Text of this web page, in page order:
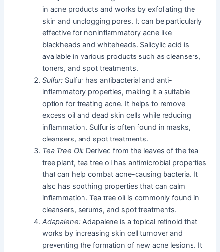
in acne products and works by exfoliating the
skin and unclogging pores. It can be particularly
effective for noninflammatory acne like
blackheads and whiteheads. Salicylic acid is
available in various products such as cleansers,
toners, and spot treatments.
Sulfur: Sulfur has antibacterial and anti-
inflammatory properties, making it a suitable
option for treating acne. It helps to remove
excess oil and dead skin cells while reducing
inflammation. Sulfur is often found in masks,
cleansers, and spot treatments.
Tea Tree Oil: Derived from the leaves of the tea
tree plant, tea tree oil has antimicrobial properties
that can help combat acne-causing bacteria. It
also has soothing properties that can calm
inflammation. Tea tree oil is commonly found in
cleansers, serums, and spot treatments.
Adapalene: Adapalene is a topical retinoid that
works by increasing skin cell turnover and
preventing the formation of new acne lesions. It